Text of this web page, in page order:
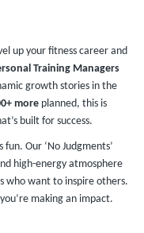
up your fitness career and
Training Managers
growth stories in the
more planned, this is
built for success.
Our ‘No Judgments’
high-energy atmosphere
who want to inspire others.
making an impact.